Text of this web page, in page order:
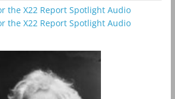
the X22 Report Spotlight Audio
the X22 Report Spotlight Audio